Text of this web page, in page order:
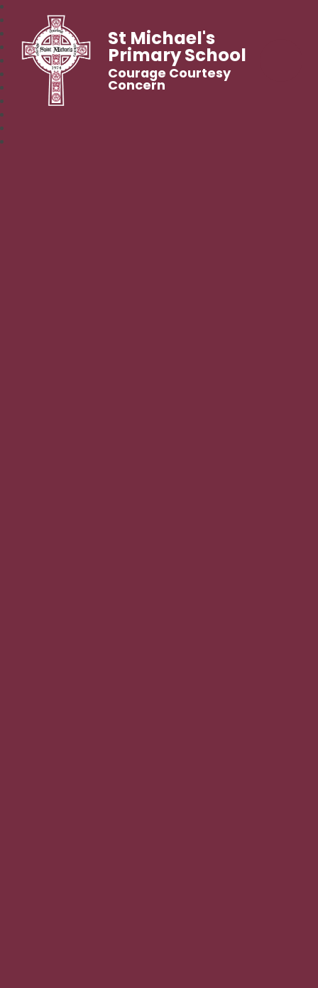
St Michael's
Primary School
Courage Courtesy
Concern